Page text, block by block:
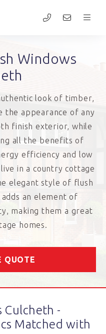
Windows
look of timber,
the appearance of any
finish exterior, while
all the benefits of
efficiency and low
in a country cottage
elegant style of flush
adds an element of
making them a great
homes.
QUOTE
Culcheth -
Matched with